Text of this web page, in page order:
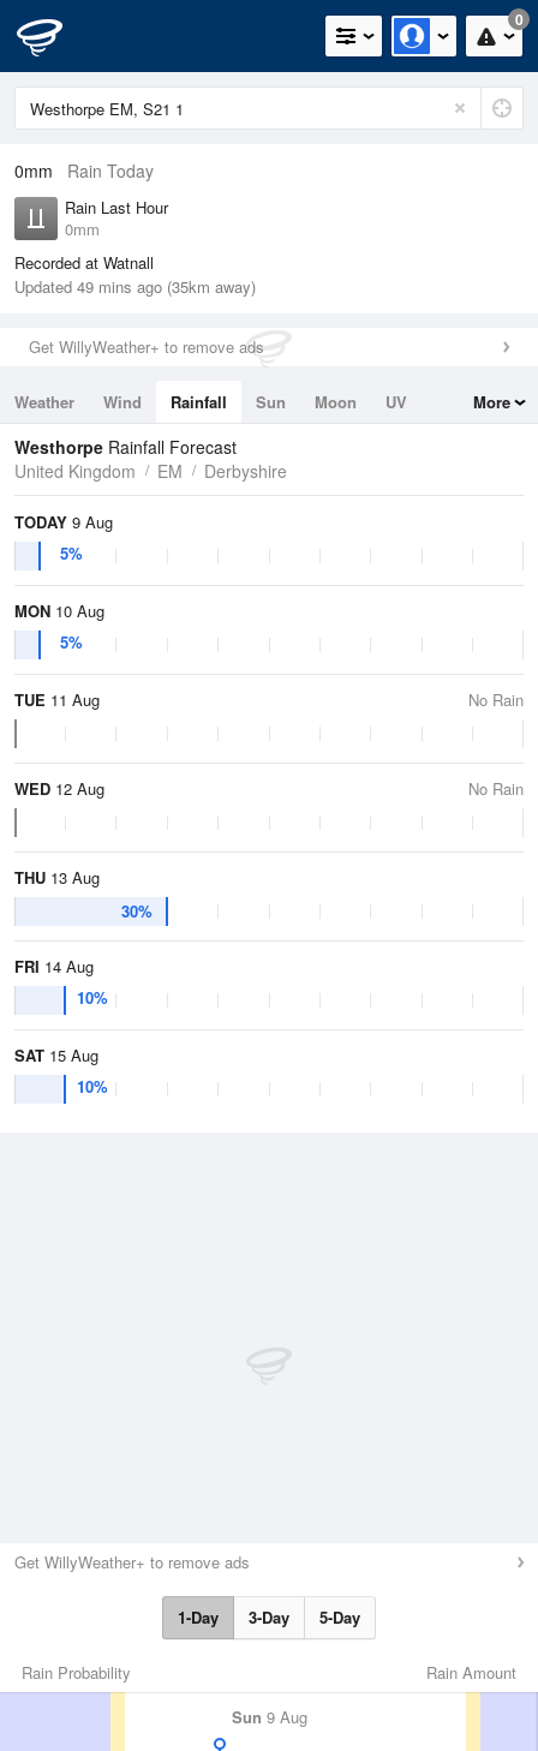
0
0mm Rain Today
Rain Last Hour
0mm
Recorded at Watnall
Updated 49 mins ago (35km away)
Get WillyWeather+ to remove ads
Weather Wind Rainfall Sun Moon
UV
Tides
Swell
More
Westhorpe Rainfall Forecast
United Kingdom
EM Derbyshire
TODAY 9 Aug
5%
MON 10 Aug
5%
TUE 11 Aug No Rain
WED 12 Aug No Rain
THU 13 Aug
30%
FRI 14 Aug
10%
SAT 15 Aug
10%
Get WillyWeather+ to remove ads
1-Day 3-Day 5-Day
Rain Amount
Rain Probability
Sun 9 Aug